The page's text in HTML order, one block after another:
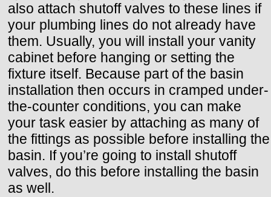
also attach shutoff valves to these lines if
your plumbing lines do not already have
them. Usually, you will install your vanity
cabinet before hanging or setting the
fixture itself. Because part of the basin
installation then occurs in cramped under-
the-counter conditions, you can make
your task easier by attaching as many of
the fittings as possible before installing the
basin. If you’re going to install shutoff
valves, do this before installing the basin
as well.